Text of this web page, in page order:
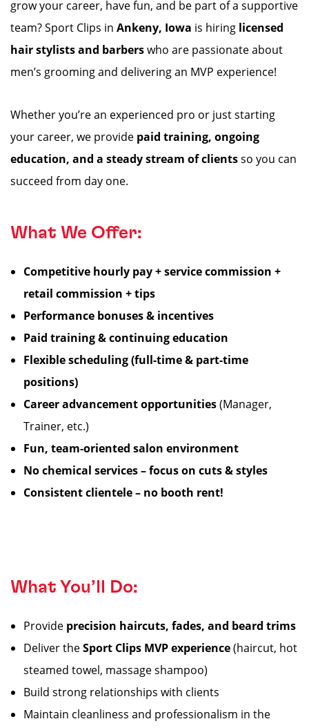
grow your career, have fun, and be part of a supportive
team? Sport Clips in Ankeny, Iowa is hiring licensed
hair stylists and barberswho are passionate about
men’s grooming and delivering an MVP experience!
Whether you’re an experienced pro or just starting
your career, we provide paid training, ongoing
education, and a steady stream of clientsso you can
succeed from day one.
What We Offer:
Competitive hourly pay + service commission +
retail commission + tips
Performance bonuses & incentives
Paid training & continuing education
Flexible scheduling (full-time & part-time
positions)
Career advancement opportunities(Manager,
Trainer, etc.)
Fun, team-oriented salon environment
No chemical services – focus on cuts & styles
Consistent clientele – no booth rent!
What You’ll Do:
Provide precision haircuts, fades, and beard trims
Deliver theSport Clips MVP experience(haircut, hot
steamed towel, massage shampoo)
Build strong relationships with clients
Maintain cleanliness and professionalism in the